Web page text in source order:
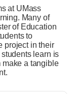
at UMass
Many of
of Education
to
project in their
learn is
a tangible